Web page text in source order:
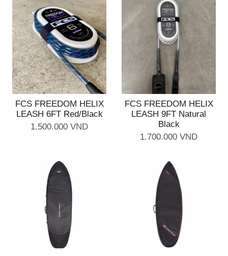
FCS FREEDOM HELIX
LEASH 6FT Red/Black
1.500.000 VND
FCS FREEDOM HELIX
LEASH 9FT Natural
Black
1.700.000 VND